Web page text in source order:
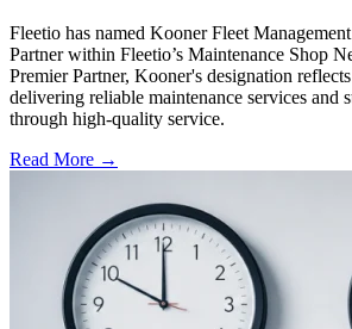
Fleetio has named Kooner Fleet
Partner within Fleetio’s Maintenance Shop
Premier Partner, Kooner's designation
delivering reliable maintenance services and
through high-quality service.
Read More →